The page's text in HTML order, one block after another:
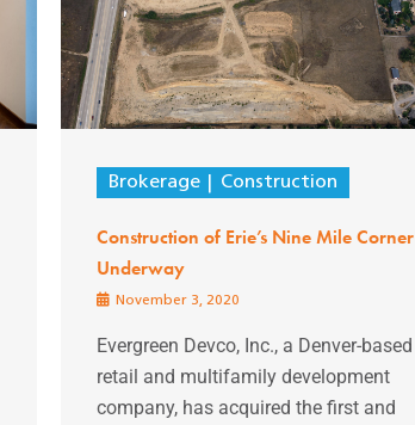
Brokerage Construction
Construction of Erie’s Nine Mile Corner
Underway
November 3, 2020
Evergreen Devco, Inc., a Denver-based
retail and multifamily development
company, has acquired the first and